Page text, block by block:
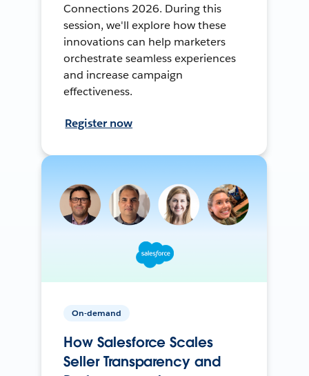
Connections 2026. During this
session, we'll explore how these
innovations can help marketers
orchestrate seamless experiences
and increase campaign
effectiveness.
Register now
On-demand
How Salesforce Scales
Seller Transparency and